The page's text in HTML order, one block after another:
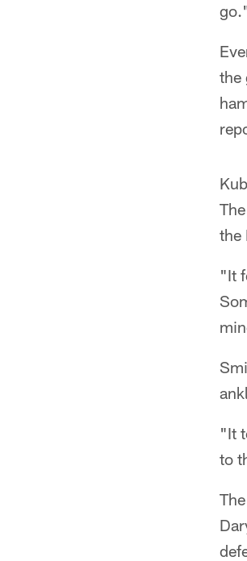
the
the
"It
"It
to